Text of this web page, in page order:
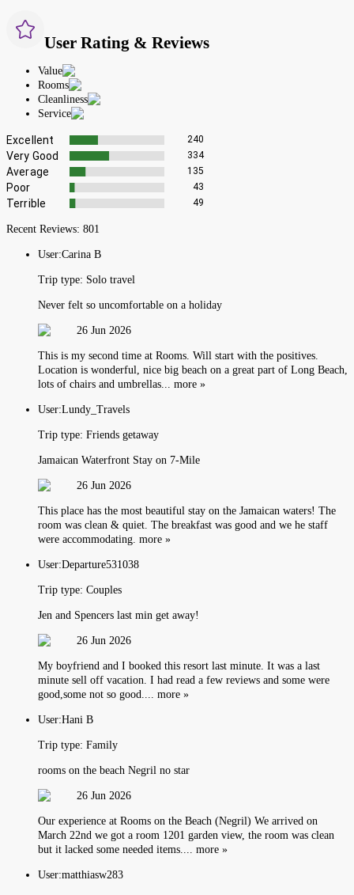
User Rating & Reviews
Value
Rooms
Cleanliness
Service
Excellent 240
Very Good 334
Average 135
Poor 43
Terrible 49
Recent Reviews: 801
User:Carina B
Trip type: Solo travel
Never felt so uncomfortable on a holiday
26 Jun 2026
This is my second time at Rooms. Will start with the positives.
Location is wonderful, nice big beach on a great part of Long Beach,
lots of chairs and umbrellas... more »
User:Lundy_Travels
Trip type: Friends getaway
Jamaican Waterfront Stay on 7-Mile
26 Jun 2026
This place has the most beautiful stay on the Jamaican waters! The
room was clean & quiet. The breakfast was good and we he staff
were accommodating. more »
User:Departure531038
Trip type: Couples
Jen and Spencers last min get away!
26 Jun 2026
My boyfriend and I booked this resort last minute. It was a last
minute sell off vacation. I had read a few reviews and some were
good,some not so good.... more »
User:Hani B
Trip type: Family
rooms on the beach Negril no star
26 Jun 2026
Our experience at Rooms on the Beach (Negril) We arrived on
March 22nd we got a room 1201 garden view, the room was clean
but it lacked some needed items.... more »
User:matthiasw283